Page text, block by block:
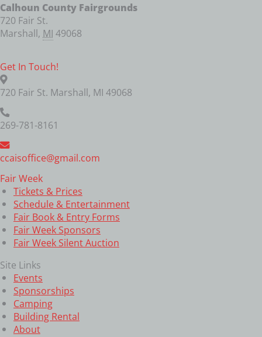
Calhoun County Fairgrounds
720 Fair St.
Marshall, MI 49068
Get In Touch!
720 Fair St. Marshall, MI 49068
269-781-8161
ccaisoffice@gmail.com
Fair Week
Tickets & Prices
Schedule & Entertainment
Fair Book & Entry Forms
Fair Week Sponsors
Fair Week Silent Auction
Site Links
Events
Sponsorships
Camping
Building Rental
About